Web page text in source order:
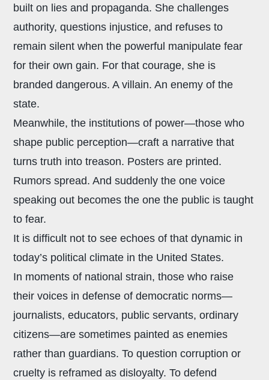
built on lies and propaganda. She challenges
authority, questions injustice, and refuses to
remain silent when the powerful manipulate fear
for their own gain. For that courage, she is
branded dangerous. A villain. An enemy of the
state.
Meanwhile, the institutions of power—those who
shape public perception—craft a narrative that
turns truth into treason. Posters are printed.
Rumors spread. And suddenly the one voice
speaking out becomes the one the public is taught
to fear.
It is difficult not to see echoes of that dynamic in
today’s political climate in the United States.
In moments of national strain, those who raise
their voices in defense of democratic norms—
journalists, educators, public servants, ordinary
citizens—are sometimes painted as enemies
rather than guardians. To question corruption or
cruelty is reframed as disloyalty. To defend